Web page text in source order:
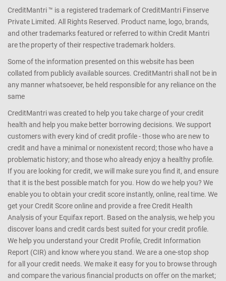
CreditMantri ™ is a registered trademark of CreditMantri Finserve
Private Limited. All Rights Reserved. Product name, logo, brands,
and other trademarks featured or referred to within Credit Mantri
are the property of their respective trademark holders.
Some of the information presented on this website has been
collated from publicly available sources. CreditMantri shall not be in
any manner whatsoever, be held responsible for any reliance on the
same
CreditMantri was created to help you take charge of your credit
health and help you make better borrowing decisions. We support
customers with every kind of credit profile - those who are new to
credit and have a minimal or nonexistent record; those who have a
problematic history; and those who already enjoy a healthy profile.
If you are looking for credit, we will make sure you find it, and ensure
that it is the best possible match for you. How do we help you? We
enable you to obtain your credit score instantly, online, real time. We
get your Credit Score online and provide a free Credit Health
Analysis of your Equifax report. Based on the analysis, we help you
discover loans and credit cards best suited for your credit profile.
We help you understand your Credit Profile, Credit Information
Report (CIR) and know where you stand. We are a one-stop shop
for all your credit needs. We make it easy for you to browse through
and compare the various financial products on offer on the market;